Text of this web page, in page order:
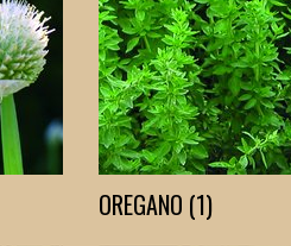
OREGANO (1)